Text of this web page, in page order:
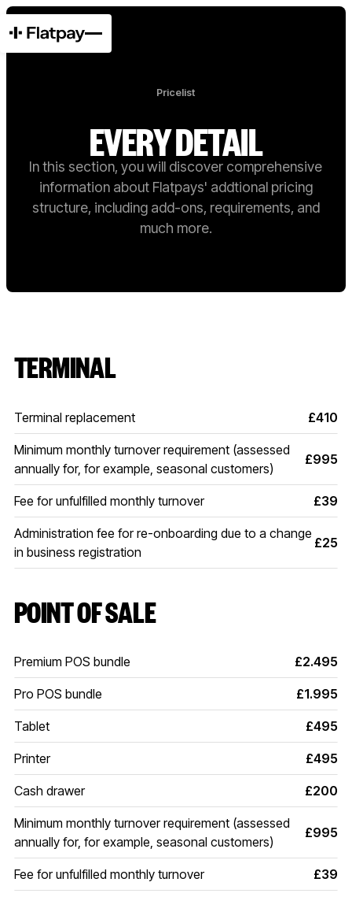
Pricelist
EVERY DETAIL
In this section, you will discover comprehensive
information about Flatpays' addtional pricing
structure, including add-ons, requirements, and
much more.
TERMINAL
Terminal replacement £410
Minimum monthly turnover requirement (assessed
annually for, for example, seasonal customers)
£995
Fee for unfulfilled monthly turnover £39
Administration fee for re-onboarding due to a change
in business registration
£25
POINT OF SALE
Premium POS bundle £2.495
Pro POS bundle £1.995
Tablet £495
Printer £495
Cash drawer £200
Minimum monthly turnover requirement (assessed
annually for, for example, seasonal customers)
£995
Fee for unfulfilled monthly turnover £39